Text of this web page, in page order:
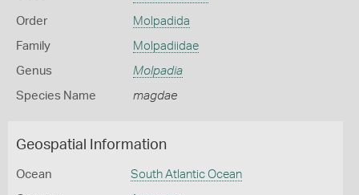
Order Molpadida
Family Molpadiidae
Genus Molpadia
Species Name magdae
Geospatial Information
Ocean South Atlantic Ocean